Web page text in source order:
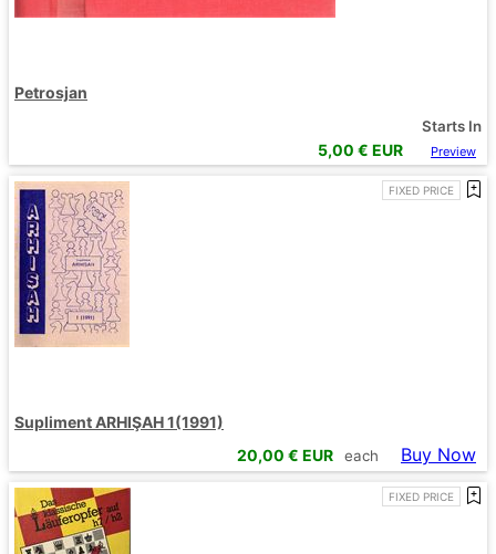
Petrosjan
Starts In
5,00 € EUR Preview
FIXED PRICE
Supliment ARHIŞAH 1(1991)
20,00 € EUR each Buy Now
FIXED PRICE